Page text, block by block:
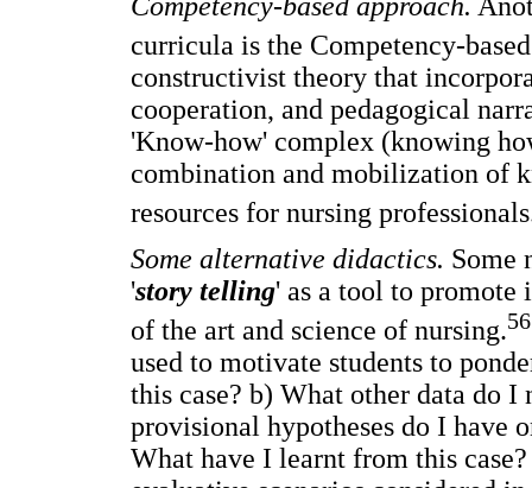
curricula is the Competency-
constructivist theory that
cooperation, and pedagogical
'Know-how' complex (knowing
combination and mobilization of
resources for nursing
Some alternative didactics. Some
'story telling' as a tool to promote
of the art and science of nursing.56
used to motivate students to
this case? b) What other data do
provisional hypotheses do I have
What have I learnt from this